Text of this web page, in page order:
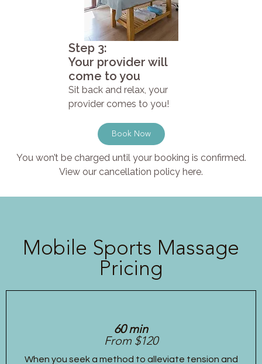
Step 3:
Your provider will
come to you
Sit back and relax, your
provider comes to you!
Book Now
You won’t be charged until your booking is confirmed.
View our cancellation policy here.
Mobile Sports Massage
Pricing
60 min
From $120
When you seek a method to alleviate tension and